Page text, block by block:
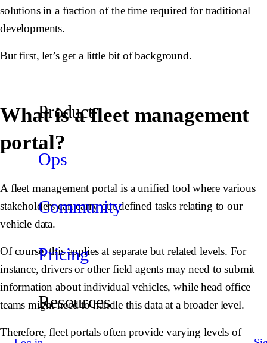
Product
Ops
Community
Pricing
Resources
solutions in a fraction of the time required for traditional
developments.
But first, let’s get a little bit of background.
What is a fleet management
portal?
A fleet management portal is a unified tool where various
stakeholders can carry out defined tasks relating to our
vehicle data.
Of course, this applies at separate but related levels. For
instance, drivers or other field agents may need to submit
information about individual vehicles, while head office
teams might need to handle this data at a broader level.
Therefore, fleet portals often provide varying levels of